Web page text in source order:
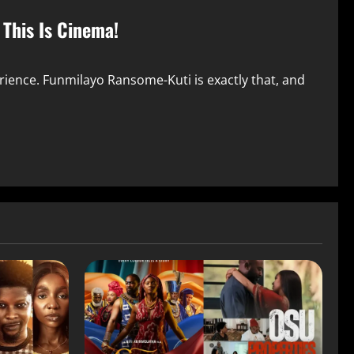
Is Cinema!
Funmilayo Ransome-Kuti is exactly that, and